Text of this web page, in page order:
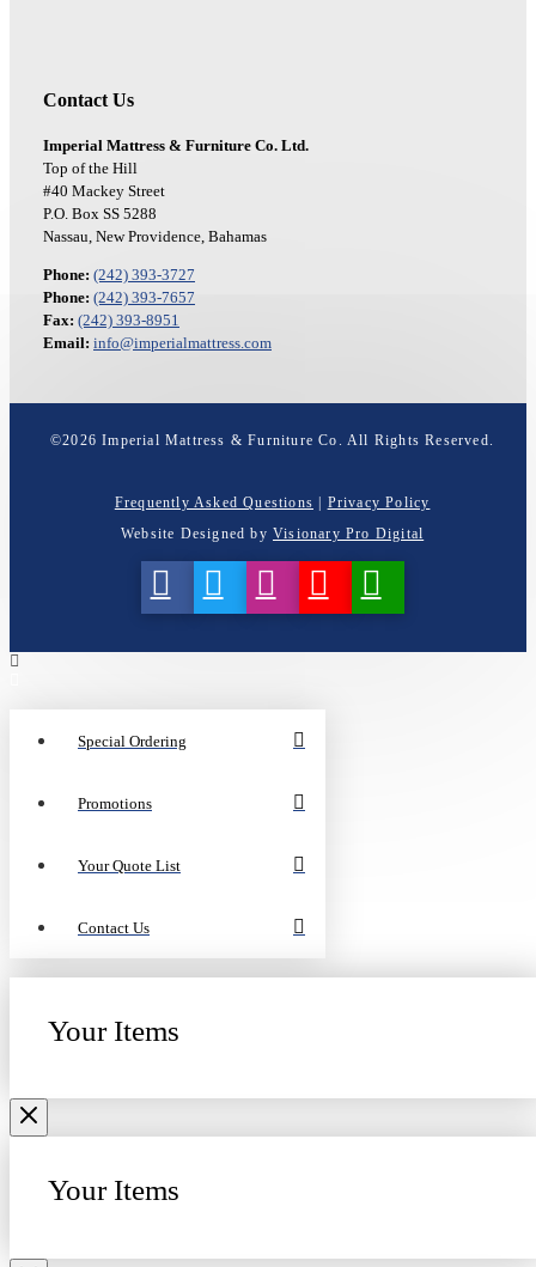
Contact Us
Imperial Mattress & Furniture Co. Ltd.
Top of the Hill
#40 Mackey Street
P.O. Box SS 5288
Nassau, New Providence, Bahamas
Phone: (242) 393-3727
Phone: (242) 393-7657
Fax: (242) 393-8951
Email: info@imperialmattress.com
©2026 Imperial Mattress & Furniture Co. All Rights Reserved.
Frequently Asked Questions | Privacy Policy
Website Designed by Visionary Pro Digital
Special Ordering
Promotions
Your Quote List
Contact Us
Your Items
Your Items